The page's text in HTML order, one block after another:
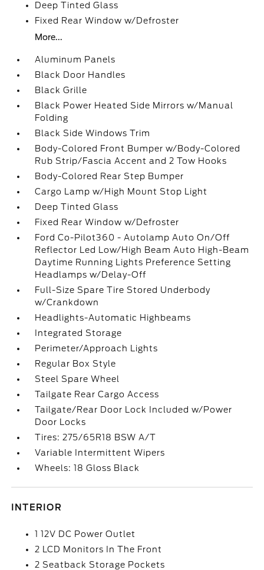
Deep Tinted Glass
Fixed Rear Window w/Defroster
More...
Aluminum Panels
Black Door Handles
Black Grille
Black Power Heated Side Mirrors w/Manual
Folding
Black Side Windows Trim
Body-Colored Front Bumper w/Body-Colored
Rub Strip/Fascia Accent and 2 Tow Hooks
Body-Colored Rear Step Bumper
Cargo Lamp w/High Mount Stop Light
Deep Tinted Glass
Fixed Rear Window w/Defroster
Ford Co-Pilot360 - Autolamp Auto On/Off
Reflector Led Low/High Beam Auto High-Beam
Daytime Running Lights Preference Setting
Headlamps w/Delay-Off
Full-Size Spare Tire Stored Underbody
w/Crankdown
Headlights-Automatic Highbeams
Integrated Storage
Perimeter/Approach Lights
Regular Box Style
Steel Spare Wheel
Tailgate Rear Cargo Access
Tailgate/Rear Door Lock Included w/Power
Door Locks
Tires: 275/65R18 BSW A/T
Variable Intermittent Wipers
Wheels: 18 Gloss Black
INTERIOR
1 12V DC Power Outlet
2 LCD Monitors In The Front
2 Seatback Storage Pockets